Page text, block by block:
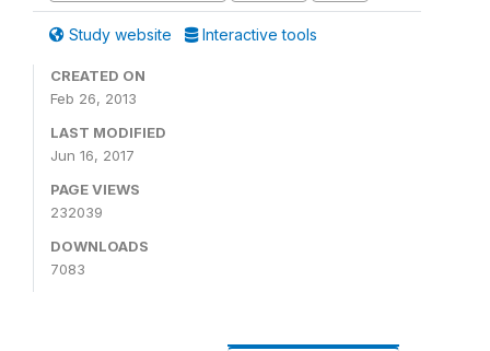
Study website Interactive tools
CREATED ON
Feb 26, 2013
LAST MODIFIED
Jun 16, 2017
PAGE VIEWS
232039
DOWNLOADS
7083